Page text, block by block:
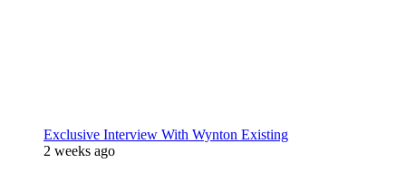
Exclusive Interview With Wynton Existing
2 weeks ago